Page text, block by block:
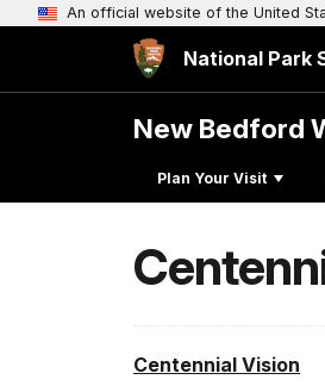
An official website of the United
National Park
New Bedford
Plan Your Visit
Centennial Vision